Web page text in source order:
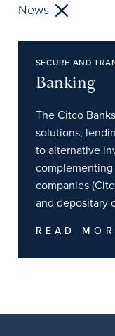
News
SECURE AND
Banking
The Citco
solutions,
to alternative
companies
and depositary
READ